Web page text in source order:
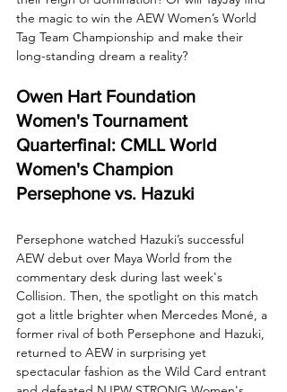
the magic to win the AEW Women’s World
Tag Team Championship and make their
long-standing dream a reality?
Owen Hart Foundation
Women's Tournament
Quarterfinal: CMLL World
Women's Champion
Persephone vs. Hazuki
Persephone watched Hazuki’s successful
AEW debut over Maya World from the
commentary desk during last week's
Collision. Then, the spotlight on this match
got a little brighter when Mercedes Moné, a
former rival of both Persephone and Hazuki,
returned to AEW in surprising yet
spectacular fashion as the Wild Card entrant